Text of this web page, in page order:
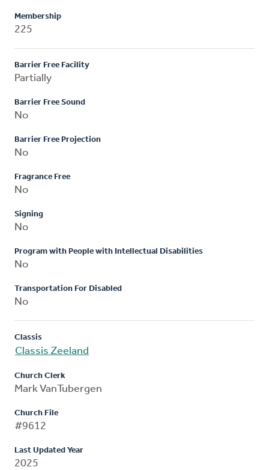
Membership
225
Barrier Free Facility
Partially
Barrier Free Sound
No
Barrier Free Projection
No
Fragrance Free
No
Signing
No
Program with People with Intellectual Disabilities
No
Transportation For Disabled
No
Classis
Classis Zeeland
Church Clerk
Mark VanTubergen
Church File
#9612
Last Updated Year
2025